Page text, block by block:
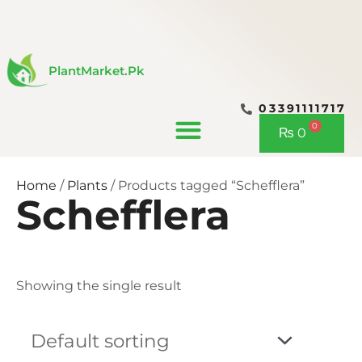
PlantMarket.pk
03391111717
₨ 0 0
Cart
Home / Plants / Products tagged “Schefflera”
Schefflera
Showing the single result